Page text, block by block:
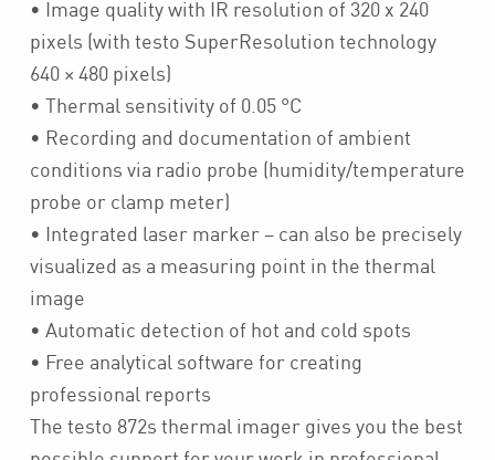
• Image quality with IR resolution of 320 x 240
pixels (with testo SuperResolution technology
640 × 480 pixels)
• Thermal sensitivity of 0.05 °C
• Recording and documentation of ambient
conditions via radio probe (humidity/temperature
probe or clamp meter)
• Integrated laser marker – can also be precisely
visualized as a measuring point in the thermal
image
• Automatic detection of hot and cold spots
• Free analytical software for creating
professional reports
The testo 872s thermal imager gives you the best